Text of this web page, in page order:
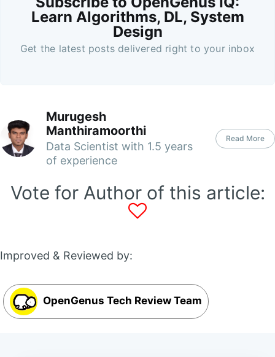
Learn Algorithms, DL, System
Design
Get the latest posts delivered right to your inbox
Murugesh
Manthiramoorthi
Data Scientist with 1.5 years
of experience
Read More
Vote for Author of this article:
Improved & Reviewed by:
OpenGenus Tech Review Team